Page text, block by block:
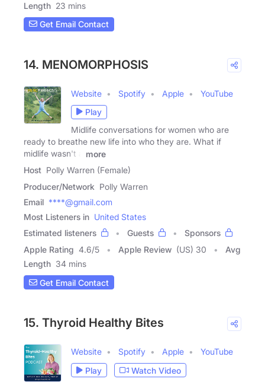
Length 23 mins
Get Email Contact
14. MENOMORPHOSIS
Website Spotify Apple
YouTube
Play
Midlife conversations for women who are
ready to breathe new life into who they are. What if
midlife wasn't a
more
Host Polly Warren (Female)
Producer/Network Polly Warren
Email ****@gmail.com
Most Listeners in United States
Estimated listeners
Guests
Sponsors
Apple Rating 4.6/5 Apple Review (US) 30
Avg
Length 34 mins
Get Email Contact
15. Thyroid Healthy Bites
Website Spotify Apple
YouTube
Play
Watch Video